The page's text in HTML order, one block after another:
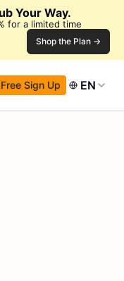
Your Way.
for a limited time
Shop the Plan →
Free Sign Up EN